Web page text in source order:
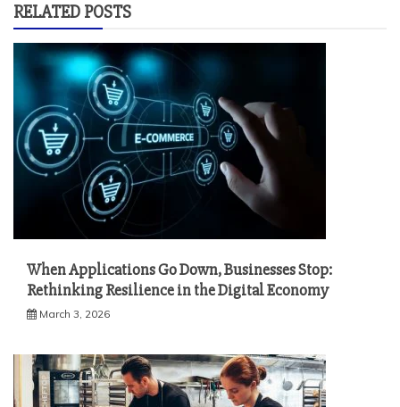
RELATED POSTS
When Applications Go Down, Businesses Stop:
Rethinking Resilience in the Digital Economy
March 3, 2026